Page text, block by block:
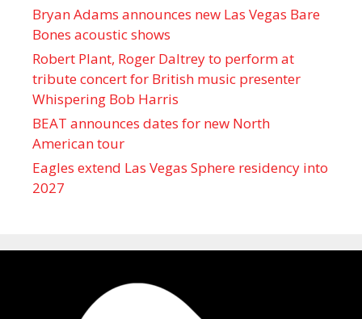
Bryan Adams announces new Las Vegas Bare
Bones acoustic shows
Robert Plant, Roger Daltrey to perform at
tribute concert for British music presenter
Whispering Bob Harris
BEAT announces dates for new North
American tour
Eagles extend Las Vegas Sphere residency into
2027